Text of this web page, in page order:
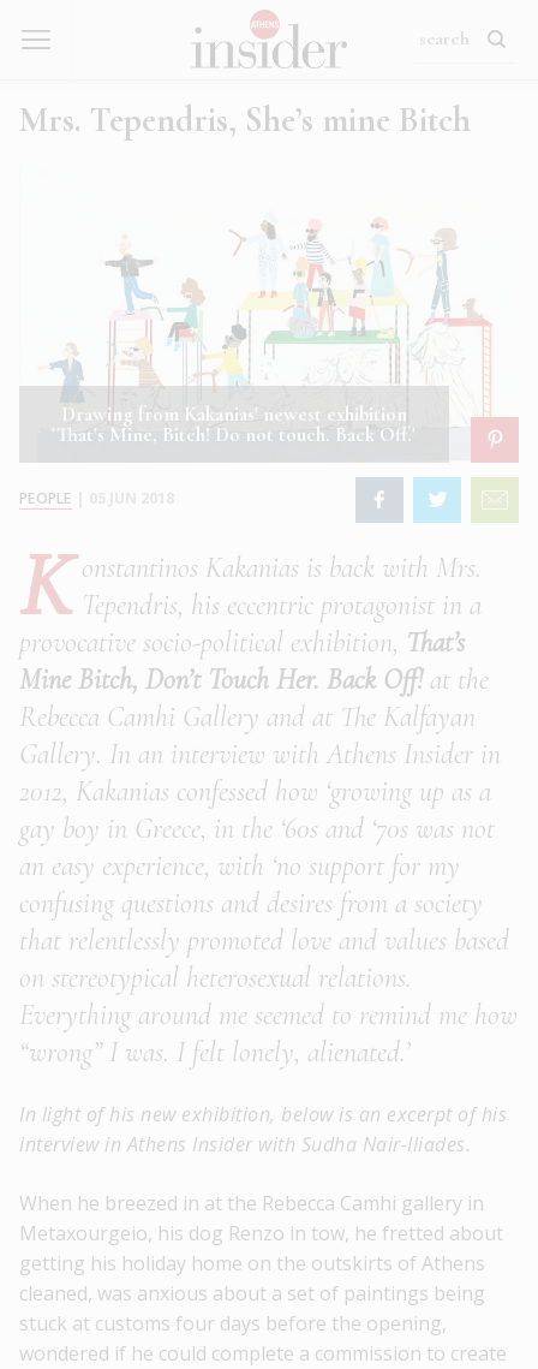
Mrs. Tependris, She’s mine Bitch
Drawing from Kakanias' newest exhibition
'That's Mine, Bitch! Do not touch. Back Off.'
PEOPLE
K onstantinos Kakanias is back with Mrs.
Tependris, his eccentric protagonist in a
provocative socio-political exhibition, That’s
Mine Bitch, Don’t Touch Her. Back Off!at the
Rebecca Camhi Gallery and at The Kalfayan
Gallery. In an interview with Athens Insider in
2012, Kakanias confessed how ‘growing up as a
gay boy in Greece, in the ‘60s and ‘70s was not
an easy experience, with ‘no support for my
confusing questions and desires from a society
that relentlessly promoted love and values based
on stereotypical heterosexual relations.
Everything around me seemed to remind me how
“wrong” I was. I felt lonely, alienated.’
In light of his new exhibition, below is an excerpt of his
interview in Athens Insider with Sudha Nair-Iliades.
When he breezed in at the Rebecca Camhi gallery in
Metaxourgeio, his dog Renzo in tow, he fretted about
getting his holiday home on the outskirts of Athens
cleaned, was anxious about a set of paintings being
stuck at customs four days before the opening,
wondered if he could complete a commission to create